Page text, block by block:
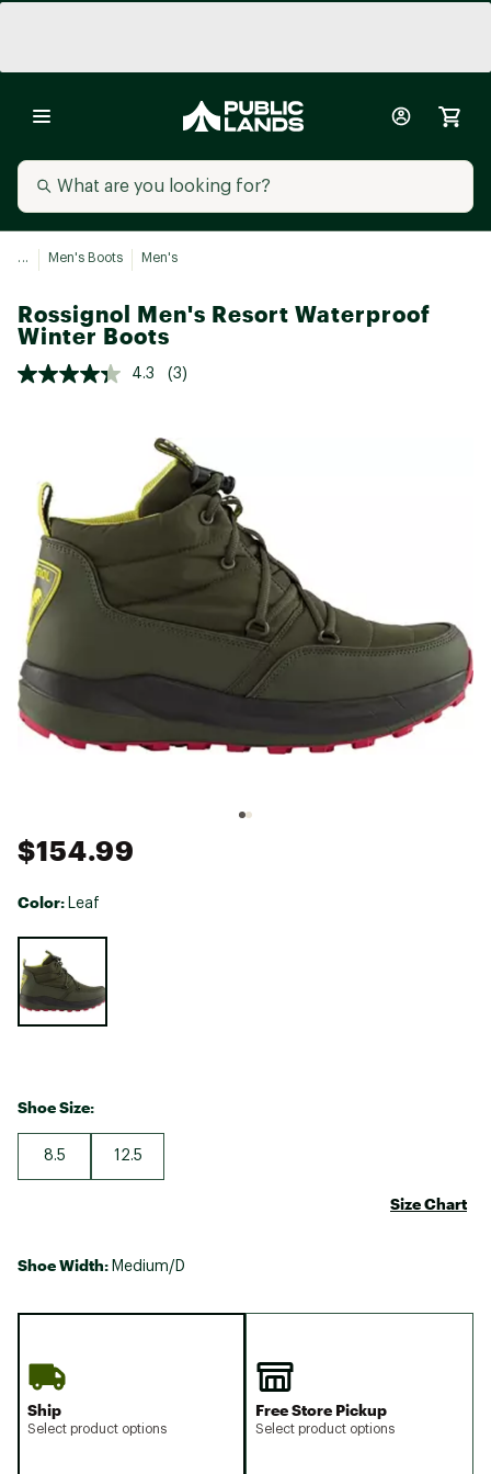
... Men's Boots Men's
Rossignol Men's Resort Waterproof
Winter Boots
4.3 (3)
$154.99
Color: Leaf
Shoe Size:
8.5 12.5
Size Chart
Shoe Width: Medium/D
Ship
Select product options
Free Store Pickup
Select product options